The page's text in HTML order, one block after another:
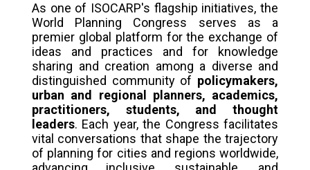
As one of ISOCARP's flagship initiatives, the
World Planning Congress serves as a
premier global platform for the exchange of
ideas and practices and for knowledge
sharing and creation among a diverse and
distinguished community of policymakers,
urban and regional planners, academics,
practitioners, students, and thought
leaders. Each year, the Congress facilitates
vital conversations that shape the trajectory
of planning for cities and regions worldwide,